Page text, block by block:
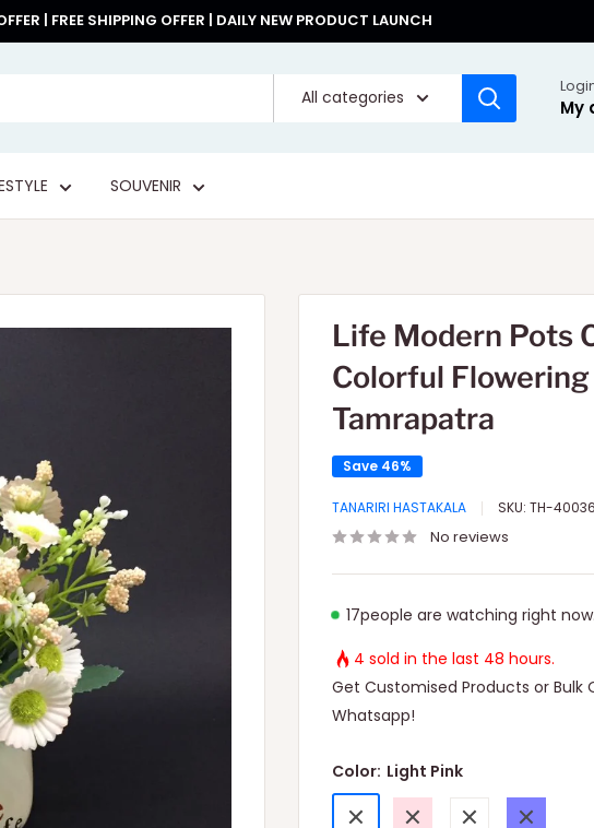
| FREE SHIPPING OFFER | DAILY NEW PRODUCT LAUNCH
All categories
My
SOUVENIR
Life Modern Pots
Colorful
Tamrapatra
Save 46%
TANARIRI HASTAKALA SKU:TH-
No reviews
17people are watching right now.
4 sold in the last 48 hours.
Get Customised Products or Bulk
Whatsapp!
Color: Light Pink
Light
Pink White Blue